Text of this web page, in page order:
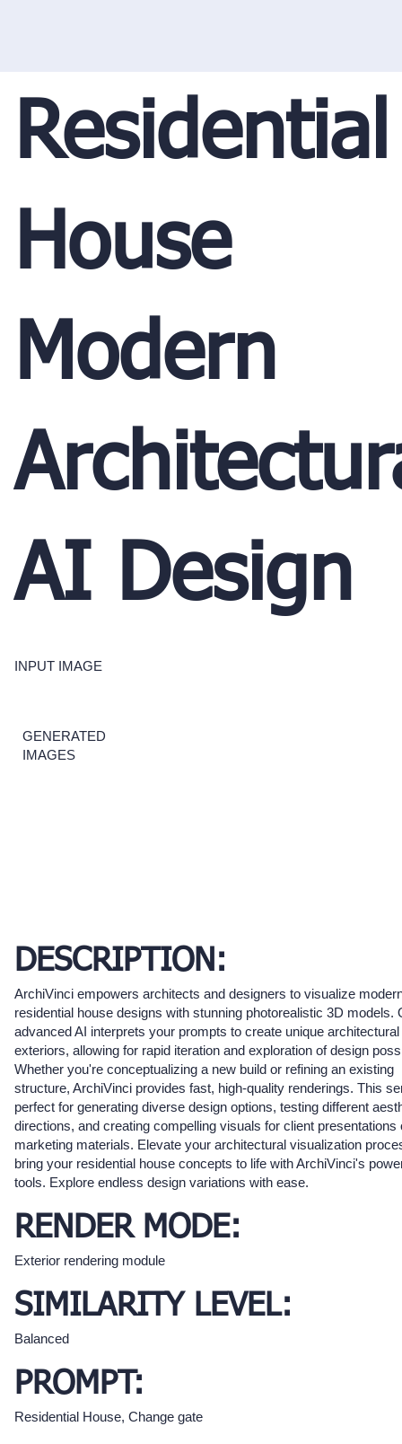
Residential
House
Modern
AI Design
INPUT IMAGE
GENERATED
IMAGES
DESCRIPTION:
ArchiVinci empowers architects and designers to visualize
residential house designs with stunning photorealistic 3D models.
advanced AI interprets your prompts to create unique architectural
exteriors, allowing for rapid iteration and exploration of design
Whether you're conceptualizing a new build or refining an existing
structure, ArchiVinci provides fast, high-quality renderings. This
perfect for generating diverse design options, testing different
directions, and creating compelling visuals for client presentations
marketing materials. Elevate your architectural visualization
bring your residential house concepts to life with ArchiVinci's
tools. Explore endless design variations with ease.
RENDER MODE:
Exterior rendering module
SIMILARITY LEVEL:
Balanced
PROMPT:
Residential House, Change gate